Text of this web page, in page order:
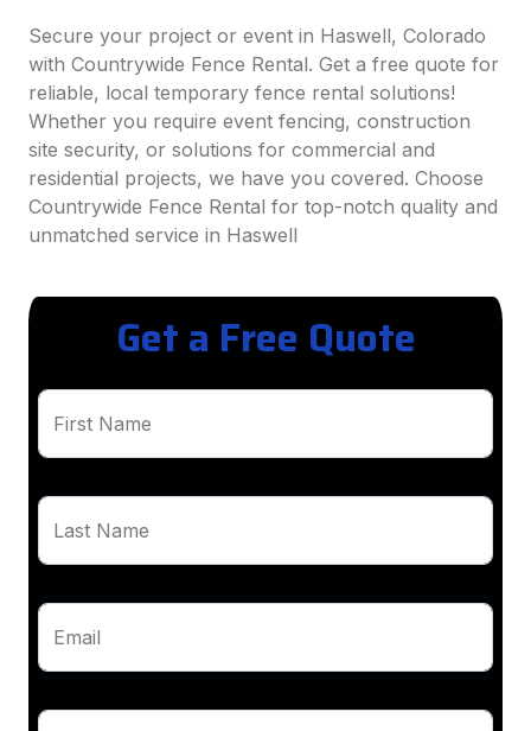
Secure your project or event in Haswell, Colorado
with Countrywide Fence Rental. Get a free quote for
reliable, local temporary fence rental solutions!
Whether you require event fencing, construction
site security, or solutions for commercial and
residential projects, we have you covered. Choose
Countrywide Fence Rental for top-notch quality and
unmatched service in Haswell
Get a Free Quote
First Name
Last Name
Email